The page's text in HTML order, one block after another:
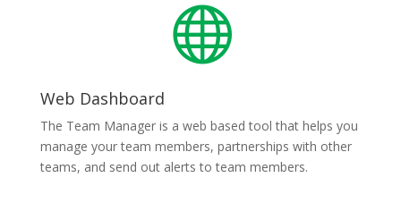

Web Dashboard
The Team Manager is a web based tool that helps you
manage your team members, partnerships with other
teams, and send out alerts to team members.